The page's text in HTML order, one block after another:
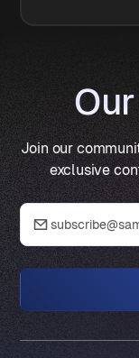
Join our
exclusive